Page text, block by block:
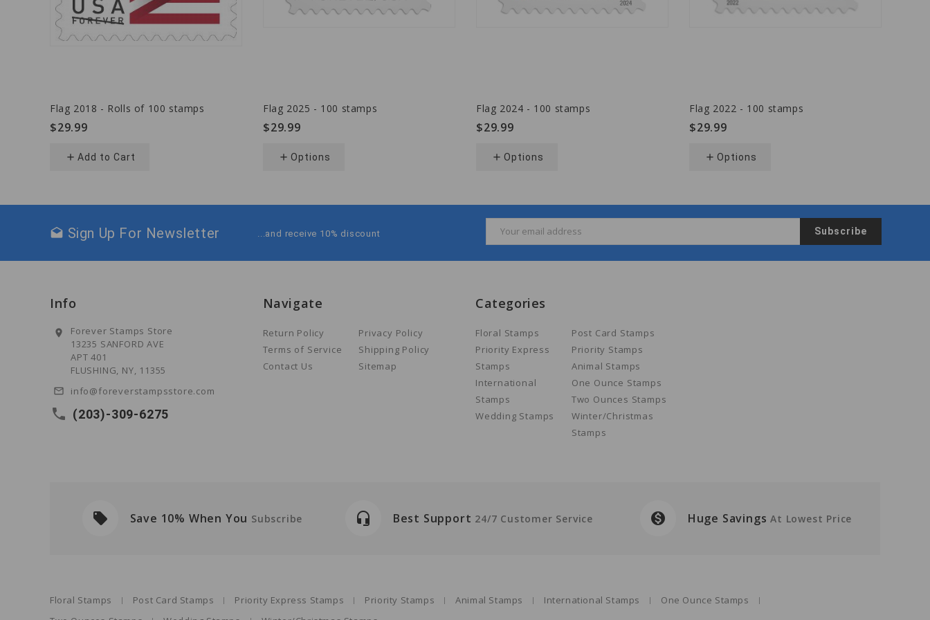
Flag 2018 - Rolls of 100 stamps
$29.99
add Add to Cart
Flag 2025 - 100 stamps
$29.99
add Options
Flag 2024 - 100 stamps
$29.99
add Options
Flag 2022 - 100 stamps
$29.99
add Options
drafts Sign Up For Newsletter ...and receive 10% discount
Address
Info
location_on
Forever Stamps Store
13235 SANFORD AVE
APT 401
FLUSHING, NY, 11355
mail_outline info@foreverstampsstore.com
local_phone (203)-309-6275
Navigate
Return Policy
Privacy Policy
Terms of Service
Shipping Policy
Contact Us
Sitemap
Categories
Floral Stamps
Post Card Stamps
Priority Express
Stamps
Priority Stamps
Animal Stamps
International
Stamps
One Ounce Stamps
Two Ounces Stamps
Wedding Stamps
Winter/Christmas
Stamps
local_offer Save 10% When You Subscribe headset_mic Best Support 24/7 Customer Service monetization_on Huge SavingsAt Lowest Price
Floral Stamps Post Card Stamps Priority Express Stamps Priority Stamps Animal Stamps International Stamps
One Ounce Stamps